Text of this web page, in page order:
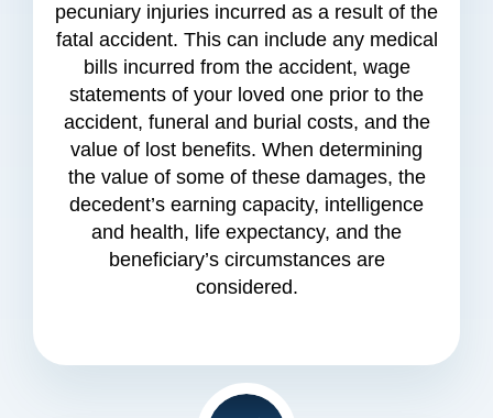
pecuniary injuries incurred as a result of the
fatal accident. This can include any medical
bills incurred from the accident, wage
statements of your loved one prior to the
accident, funeral and burial costs, and the
value of lost benefits. When determining
the value of some of these damages, the
decedent’s earning capacity, intelligence
and health, life expectancy, and the
beneficiary’s circumstances are
considered.